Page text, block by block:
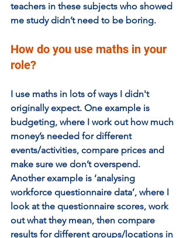
teachers in these subjects who showed
me study didn’t need to be boring.
How do you use maths in your
role?
I use maths in lots of ways I didn't
originally expect. One example is
budgeting, where I work out how much
money’s needed for different
events/activities, compare prices and
make sure we don’t overspend.
Another example is ‘analysing
workforce questionnaire data’, where I
look at the questionnaire scores, work
out what they mean, then compare
results for different groups/locations in